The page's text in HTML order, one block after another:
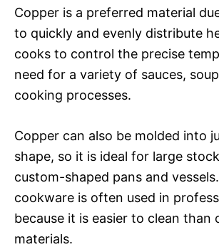
Copper is a preferred material
to quickly and evenly distribute
cooks to control the precise
need for a variety of sauces,
cooking processes.
Copper can also be molded into
shape, so it is ideal for large
custom-shaped pans and
cookware is often used in
because it is easier to clean than
materials.